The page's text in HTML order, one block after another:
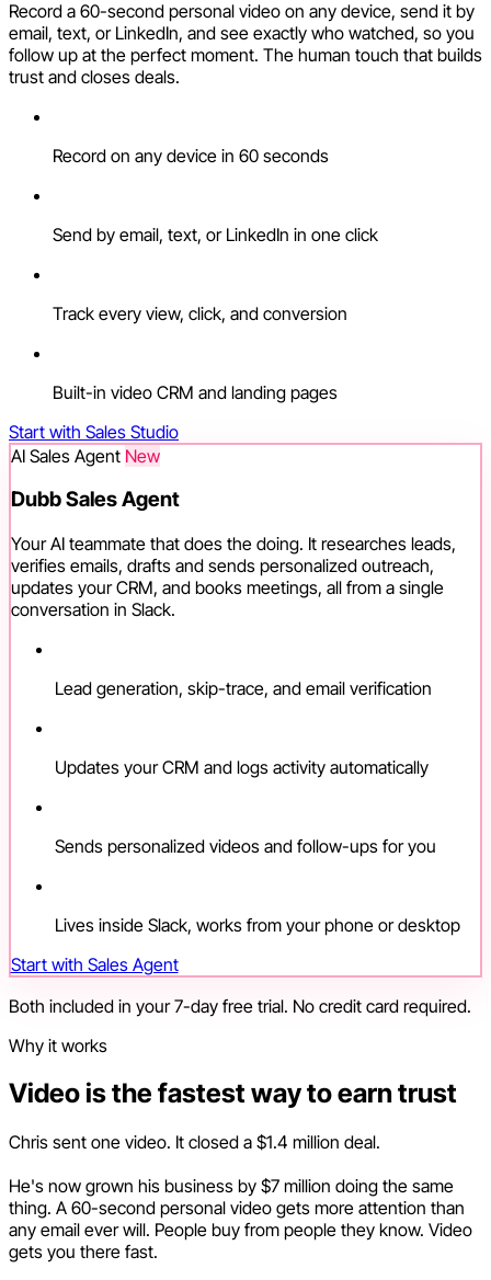
Record a 60-second personal video on any device, send it by
email, text, or LinkedIn, and see exactly who watched, so you
follow up at the perfect moment. The human touch that builds
trust and closes deals.
Record on any device in 60 seconds
Send by email, text, or LinkedIn in one click
Track every view, click, and conversion
Built-in video CRM and landing pages
Start with Sales Studio
AI Sales Agent New
Dubb Sales Agent
Your AI teammate that does the doing. It researches leads,
verifies emails, drafts and sends personalized outreach,
updates your CRM, and books meetings, all from a single
conversation in Slack.
Lead generation, skip-trace, and email verification
Updates your CRM and logs activity automatically
Sends personalized videos and follow-ups for you
Lives inside Slack, works from your phone or desktop
Start with Sales Agent
Both included in your 7-day free trial. No credit card required.
Why it works
Video is the fastest way to earn trust
Chris sent one video. It closed a $1.4 million deal.
He's now grown his business by $7 million doing the same
thing. A 60-second personal video gets more attention than
any email ever will. People buy from people they know. Video
gets you there fast.